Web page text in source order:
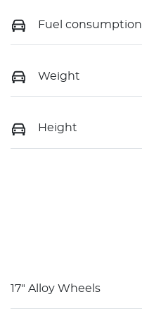
Fuel consumption
Weight
Height
17" Alloy Wheels